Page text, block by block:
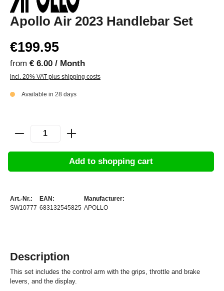
Apollo Air 2023 Handlebar Set
€199.95
from € 6.00 / Month
incl. 20% VAT plus shipping costs
Available in 28 days
Add to shopping cart
Art.-Nr.:
SW10777
EAN:
683132545825
Manufacturer:
APOLLO
Description
This set includes the control arm with the grips, throttle and brake
levers, and the display.